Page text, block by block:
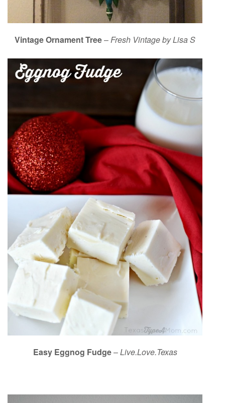
Vintage Ornament Tree–Fresh Vintage by Lisa S
Easy Eggnog Fudge–Live.Love.Texas